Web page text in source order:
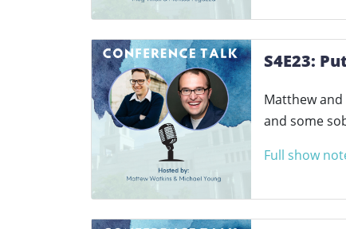
S4E23:
Matthew and
and some
Full show